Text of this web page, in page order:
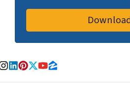
Business
Instagram
LinkedIn
Pinterest
Twitter
YouTube
Zillow